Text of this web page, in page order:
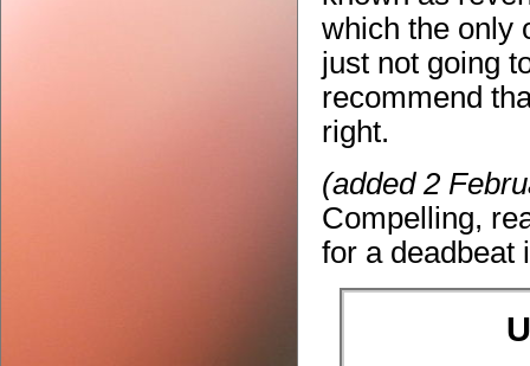
which the only
just not going
recommend
right.
(added 2
Compelling,
for a deadbeat